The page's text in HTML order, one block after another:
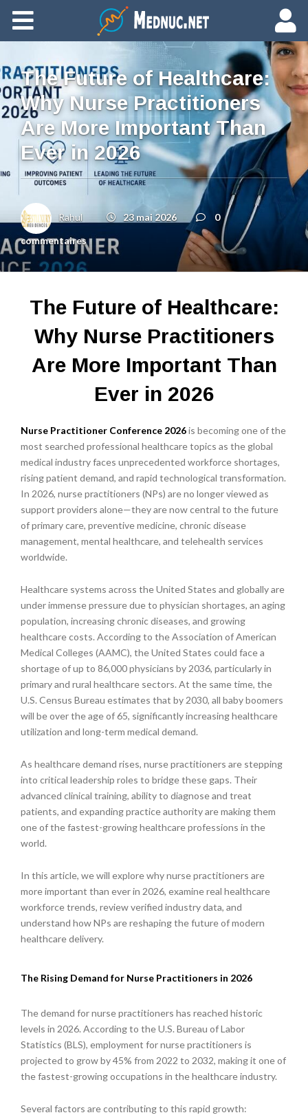
Ajouter du contenu
The Future of Healthcare:
Why Nurse Practitioners
Are More Important Than
Ever in 2026
Rahul 23 mai 2026
0
commentaires
The Future of Healthcare:
Why Nurse Practitioners
Are More Important Than
Ever in 2026
Nurse Practitioner Conference 2026is becoming one of the
most searched professional healthcare topics as the global
medical industry faces unprecedented workforce shortages,
rising patient demand, and rapid technological transformation.
In 2026, nurse practitioners (NPs) are no longer viewed as
support providers alone—they are now central to the future
of primary care, preventive medicine, chronic disease
management, mental healthcare, and telehealth services
worldwide.
Healthcare systems across the United States and globally are
under immense pressure due to physician shortages, an aging
population, increasing chronic diseases, and growing
healthcare costs. According to the Association of American
Medical Colleges (AAMC), the United States could face a
shortage of up to 86,000 physicians by 2036, particularly in
primary and rural healthcare sectors. At the same time, the
U.S. Census Bureau estimates that by 2030, all baby boomers
will be over the age of 65, significantly increasing healthcare
utilization and long-term medical demand.
As healthcare demand rises, nurse practitioners are stepping
into critical leadership roles to bridge these gaps. Their
advanced clinical training, ability to diagnose and treat
patients, and expanding practice authority are making them
one of the fastest-growing healthcare professions in the
world.
In this article, we will explore why nurse practitioners are
more important than ever in 2026, examine real healthcare
workforce trends, review verified industry data, and
understand how NPs are reshaping the future of modern
healthcare delivery.
The Rising Demand for Nurse Practitioners in 2026
The demand for nurse practitioners has reached historic
levels in 2026. According to the U.S. Bureau of Labor
Statistics (BLS), employment for nurse practitioners is
projected to grow by 45% from 2022 to 2032, making it one of
the fastest-growing occupations in the healthcare industry.
Several factors are contributing to this rapid growth: